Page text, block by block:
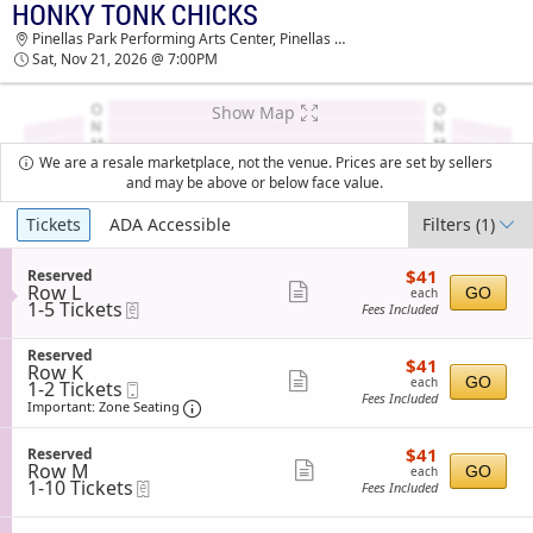
TICKETS - 11:44 AM
HONKY TONK CHICKS
Pinellas Park Performing Arts Center, Pinellas Park, FL
Sat, Nov 21, 2026 @ 7:00PM
Show Map
We are a resale marketplace, not the venue. Prices are set by sellers
and may be above or below face value.
Ticket
Types
Tickets ADA Accessible Filters(1)
S
e
c
i
o
n
R
e
s
r
v
e
Reserved
Row L
1
to
5
Tickets
available
1-5 Tickets
ticket
$41
each
$41
each
Fees Included
GO
S
e
c
t
n
R
e
e
Reserved
Row K
1
to
2
available
1-2 Tickets
Ticket
Important: Zone Seating Important: Zone Seating, Open Zone
ticket
details
$41
each
$41
each
Fees Included
GO
S
e
c
i
Reserved
Row M
1
to
10
1-10 Tickets
more
ticket
$41
each
$41
each
Fees Included
GO